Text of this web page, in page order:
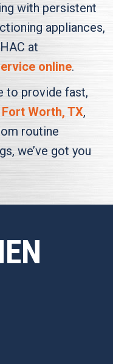
with persistent
appliances,
at
online.
to provide fast,
Fort Worth, TX,
routine
we’ve got you